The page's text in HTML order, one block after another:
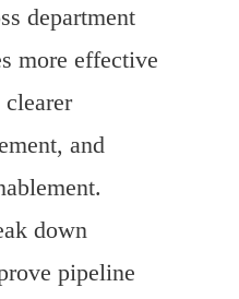
department
more effective
and
down
pipeline